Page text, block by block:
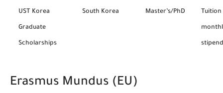
UST Korea
Graduate
Scholarships
South Korea Master’s/PhD Tuition
stipend
Erasmus Mundus (EU)